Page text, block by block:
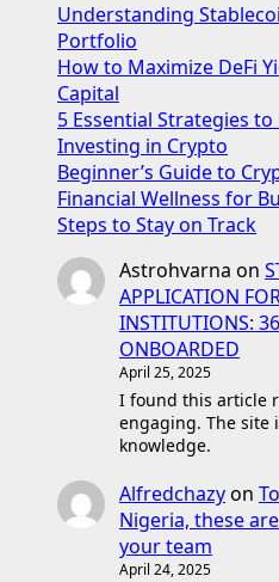
Understanding
Portfolio
How to Maximize DeFi
Capital
5 Essential Strategies
Investing in Crypto
Beginner’s Guide to
Financial Wellness for
Steps to Stay on Track
Astrohvarna on
APPLICATION
INSTITUTIONS:
ONBOARDED
April 25, 2025
I found this article
engaging. The site
knowledge.
Alfredchazyon
Nigeria, these
your team
April 24, 2025